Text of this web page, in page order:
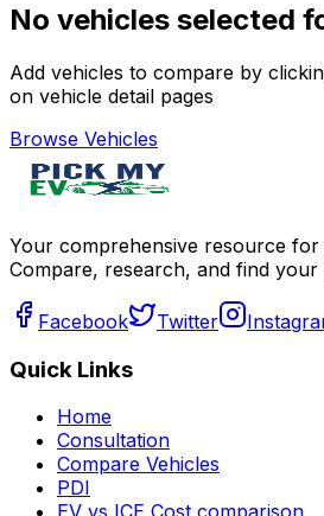
No vehicles selected
Add vehicles to compare by
on vehicle detail pages
Browse Vehicles
Your comprehensive resource for
Compare, research, and find your
Facebook Twitter
Quick Links
Home
Consultation
Compare Vehicles
PDI